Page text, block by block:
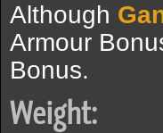
Although
Armour
Bonus.
Weight: